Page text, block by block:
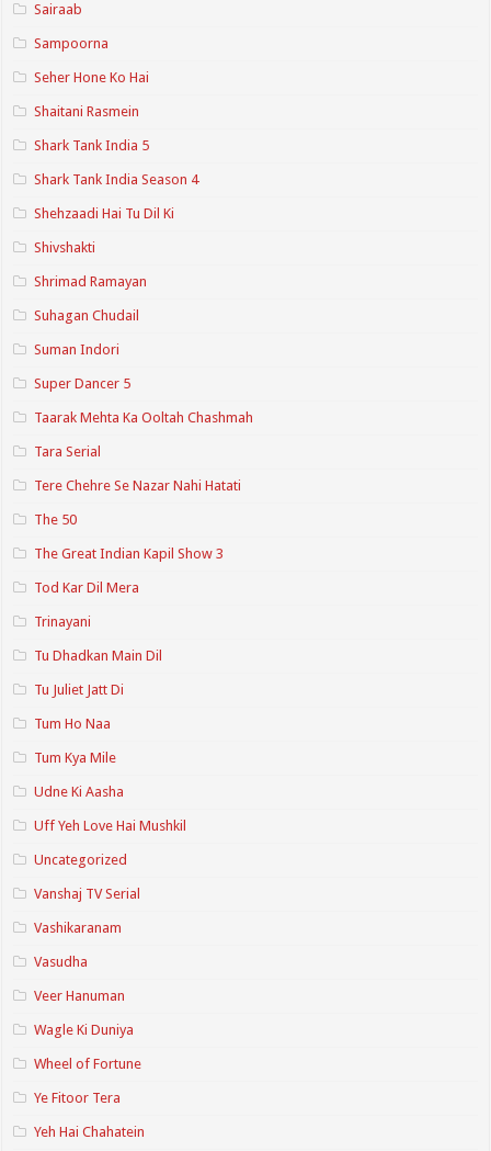
Sairaab
Sampoorna
Seher Hone Ko Hai
Shaitani Rasmein
Shark Tank India 5
Shark Tank India Season 4
Shehzaadi Hai Tu Dil Ki
Shivshakti
Shrimad Ramayan
Suhagan Chudail
Suman Indori
Super Dancer 5
Taarak Mehta Ka Ooltah Chashmah
Tara Serial
Tere Chehre Se Nazar Nahi Hatati
The 50
The Great Indian Kapil Show 3
Tod Kar Dil Mera
Trinayani
Tu Dhadkan Main Dil
Tu Juliet Jatt Di
Tum Ho Naa
Tum Kya Mile
Udne Ki Aasha
Uff Yeh Love Hai Mushkil
Uncategorized
Vanshaj TV Serial
Vashikaranam
Vasudha
Veer Hanuman
Wagle Ki Duniya
Wheel of Fortune
Ye Fitoor Tera
Yeh Hai Chahatein